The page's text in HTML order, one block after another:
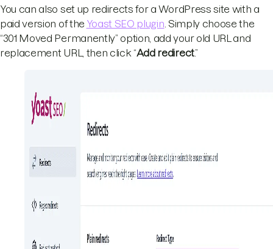
You can also set up redirects for a WordPress site with a
paid version of the Yoast SEO plugin . Simply choose the
“301 Moved Permanently” option, add your old URL and
replacement URL, then click “Add redirect.”